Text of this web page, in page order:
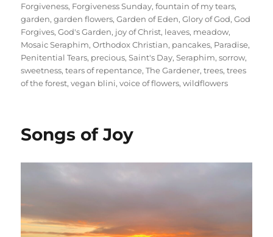
Forgiveness, Forgiveness Sunday,fountain of my tears,
garden,garden flowers,Garden of Eden,Glory of God,God
Forgives,God's Garden, joy of Christ, leaves, meadow,
Mosaic Seraphim,Orthodox Christian, pancakes, Paradise,
Penitential Tears, precious,Saint's Day,Seraphim,sorrow,
sweetness,tears of repentance,The Gardener,trees,trees
of the forest,vegan blini,voice of flowers,wildflowers
Songs of Joy